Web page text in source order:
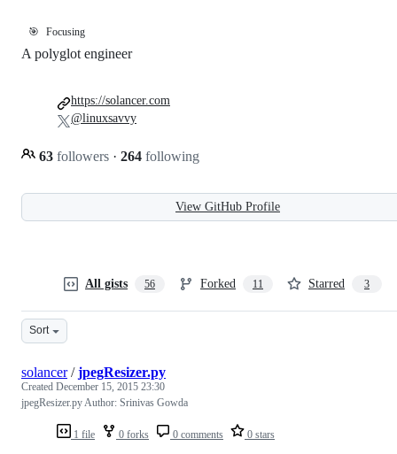
🎯 Focusing
A polyglot engineer
63 followers · 264 following
https://solancer.com
@linuxsavvy
View GitHub Profile
All gists 56 Forked 11 Starred 3
Sort
1 file 0 forks 0 comments 0 stars
solancer/jpegResizer.py
Created December 15, 2015 23:30
jpegResizer.py Author: Srinivas Gowda